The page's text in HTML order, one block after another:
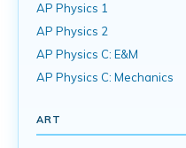
AP Physics 1
AP Physics 2
AP Physics C: E&M
AP Physics C: Mechanics
ART